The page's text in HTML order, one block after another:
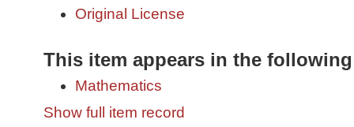
Original License
This item appears in the
Mathematics
Show full item record